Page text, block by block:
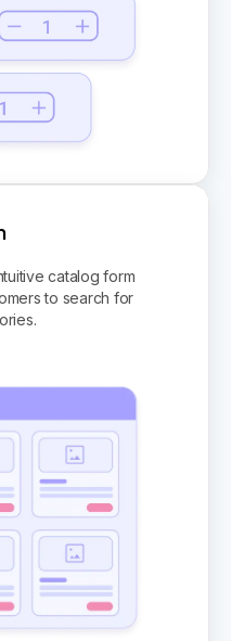
catalog form
to search for